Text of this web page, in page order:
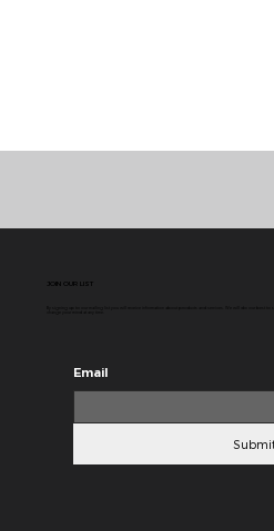
JOIN OUR LIST
Email